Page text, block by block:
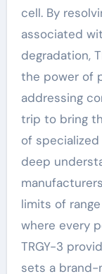
cell. By
associated
degradation,
the power of
addressing
trip to bring
of
deep
limits of
where every
TRGY-3
sets a brand-